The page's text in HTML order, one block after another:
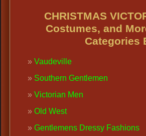
CHRISTMAS
Costumes, and
Categories
Vaudeville
Southern Gentlemen
Victorian Men
Old West
Gentlemens Dressy Fashions